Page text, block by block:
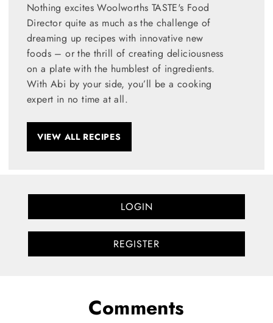
Nothing excites Woolworths TASTE's Food
Director quite as much as the challenge of
dreaming up recipes with innovative new
foods – or the thrill of creating deliciousness
on a plate with the humblest of ingredients.
With Abi by your side, you’ll be a cooking
expert in no time at all.
VIEW ALL RECIPES
LOGIN
REGISTER
Comments